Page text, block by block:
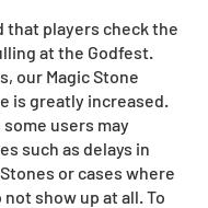
that players check the
at the Godfest.
our Magic Stone
is greatly increased.
users may
such as delays in
or cases where
not show up at all. To